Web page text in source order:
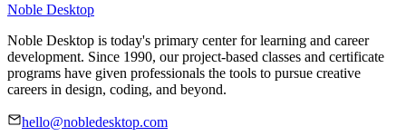
Noble Desktop
Noble Desktop is today's primary center for learning and career
development. Since 1990, our project-based classes and certificate
programs have given professionals the tools to pursue creative
careers in design, coding, and beyond.
hello@nobledesktop.com